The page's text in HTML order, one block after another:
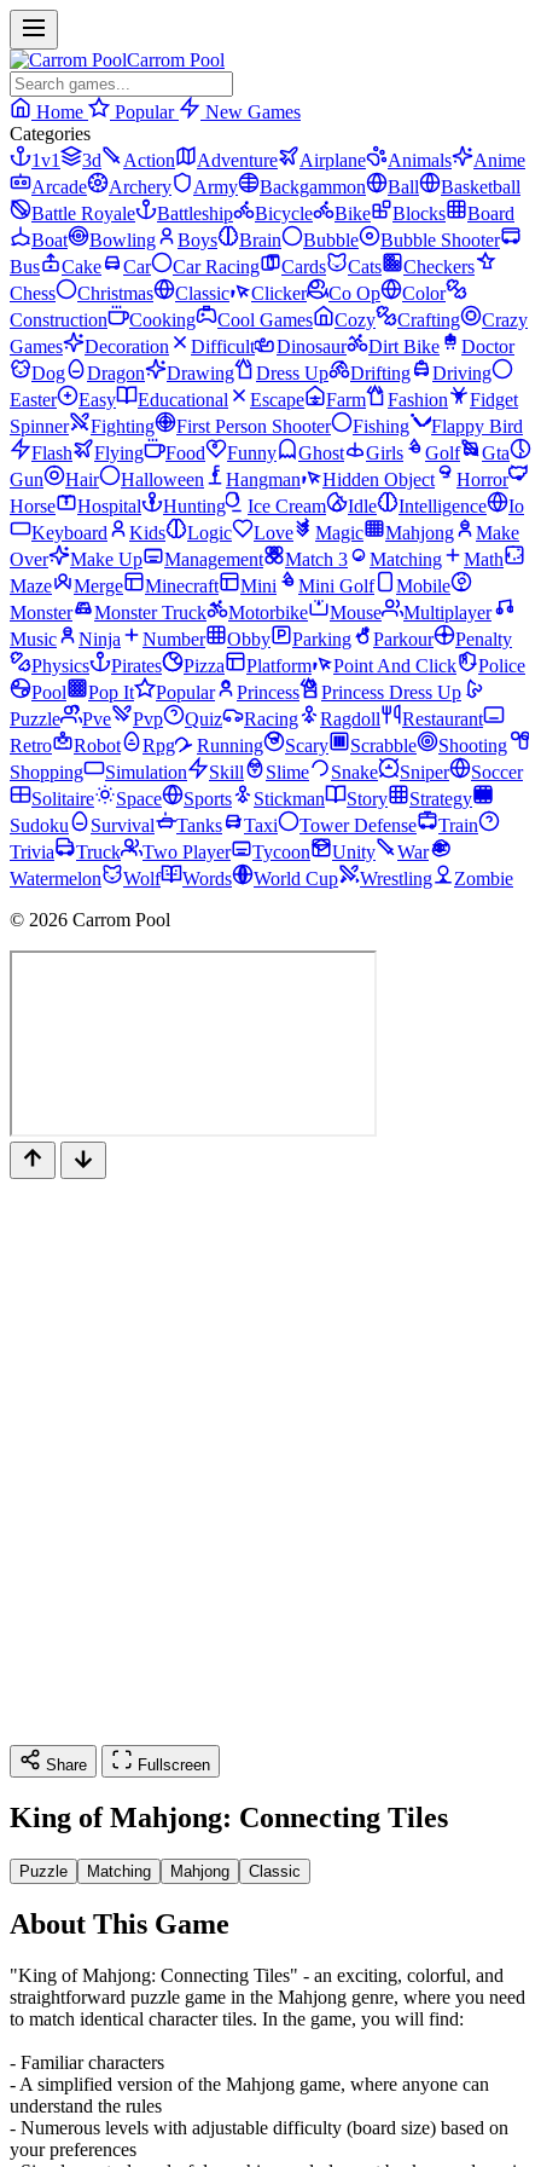
Carrom Pool
Home Popular
New Games
Categories
1v1
3d Action Adventure Airplane Animals
Anime
Arcade
Archery Army Backgammon Ball
Basketball
Battle Royale
Battleship Bicycle Bike Blocks
Board
Boat
Bowling Boys Brain Bubble
Bubble Shooter
Bus
Cake Car Car Racing Cards Cats
Checkers
Chess
Christmas Classic Clicker Co Op
Color
Construction
Cooking Cool Games Cozy Crafting
Crazy
Games
Decoration Difficult Dinosaur Dirt Bike
Doctor
Dog
Dragon Drawing Dress Up Drifting
Driving
Easter
Easy Educational Escape Farm Fashion
Fidget
Spinner
Fighting First Person Shooter Fishing
Flappy Bird
Flash
Flying Food Funny Ghost Girls Golf
Gta
Gun
Hair Halloween Hangman Hidden Object
Horror
Horse
Hospital Hunting Ice Cream Idle Intelligence
Io
Keyboard
Kids Logic Love Magic Mahjong
Make
Over
Make Up Management Match 3 Matching
Math
Maze
Merge Minecraft Mini Mini Golf
Mobile
Monster
Monster Truck Motorbike Mouse
Multiplayer
Music
Ninja Number Obby Parking Parkour
Penalty
Physics
Pirates Pizza Platform Point And Click
Police
Pool
Pop It Popular Princess
Princess Dress Up
Puzzle
Pve Pvp Quiz Racing Ragdoll
Restaurant
Retro
Robot Rpg Running Scary Scrabble
Shooting
Shopping
Simulation Skill Slime Snake Sniper
Soccer
Solitaire
Space Sports Stickman Story
Strategy
Sudoku
Survival Tanks Taxi Tower Defense
Train
Trivia
Truck Two Player Tycoon Unity
War
Watermelon
Wolf Words World Cup Wrestling
Zombie
© 2026 Carrom Pool
Share Fullscreen
King of Mahjong: Connecting Tiles
Puzzle Matching Mahjong Classic
About This Game
"King of Mahjong: Connecting Tiles" - an exciting, colorful, and
straightforward puzzle game in the Mahjong genre, where you need
to match identical character tiles. In the game, you will find:
- Familiar characters
- A simplified version of the Mahjong game, where anyone can
understand the rules
- Numerous levels with adjustable difficulty (board size) based on
your preferences